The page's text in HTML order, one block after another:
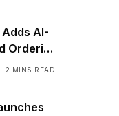
AI-
Ordering
2 MINS READ